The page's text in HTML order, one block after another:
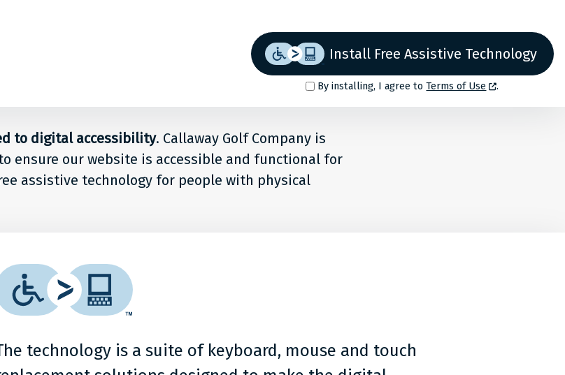
Install Free Assistive Technology
By installing, I agree toTerms of Use .
to digital accessibility. Callaway Golf Company is
ensure our website is accessible and functional for
assistive technology for people with physical
technology is a suite of keyboard, mouse and touch